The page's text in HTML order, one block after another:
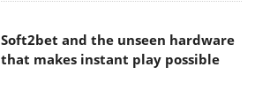
Soft2bet and the unseen hardware
that makes instant play possible